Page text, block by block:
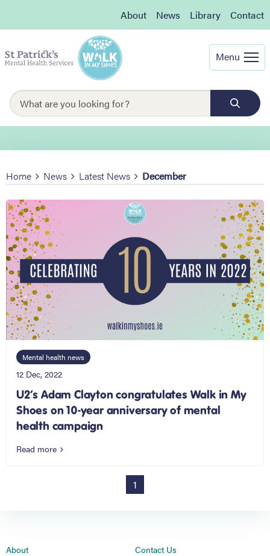
About News Library Contact
Menu
Home News Latest News December
Mental health news
12 Dec, 2022
U2’s Adam Clayton congratulates Walk in My
Shoes on 10-year anniversary of mental
health campaign
Read more
1
About
Contact Us